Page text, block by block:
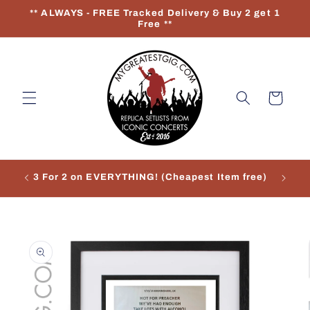
Skip to
** ALWAYS - FREE Tracked Delivery & Buy 2 get 1
Free **
Cart
3 For 2 on EVERYTHING! (Cheapest Item free)
product
information